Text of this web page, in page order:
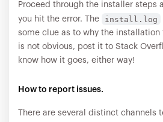
Proceed through the installer steps
you hit the error. The
install.log
some clue as to why the
is not obvious, post it to Stack
know how it goes, either way!
How to report issues.
There are several distinct channels